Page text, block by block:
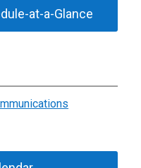
at-a-Glance